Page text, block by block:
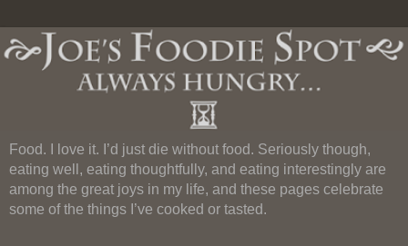
Food. I love it. I’d just die without food. Seriously though,
eating well, eating thoughtfully, and eating interestingly are
among the great joys in my life, and these pages celebrate
some of the things I’ve cooked or tasted.